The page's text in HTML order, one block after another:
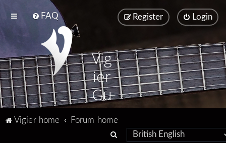
FAQ Login
Register
Vig
ier
Gu
ita
Vigier home
Forum home